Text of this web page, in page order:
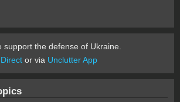
support the defense of Ukraine.
Director via Unclutter App